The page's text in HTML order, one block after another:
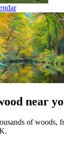
near
of woods,